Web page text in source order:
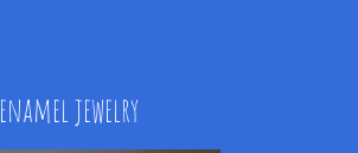
enamel jewelry